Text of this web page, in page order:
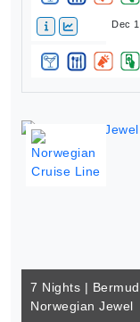
Dec
7 Nights |
Norwegian Jewel